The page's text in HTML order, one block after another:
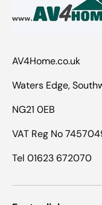
AV4Home.co.uk
Waters Edge,
NG21 0EB
VAT Reg No
Tel 01623 672070